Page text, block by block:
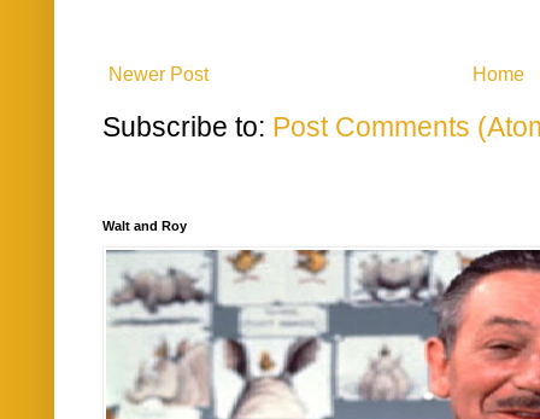
Newer Post Home
Subscribe to: Post Comments
Walt and Roy